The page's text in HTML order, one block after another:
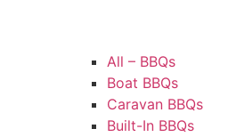
All – BBQs
Boat BBQs
Caravan BBQs
Built-In BBQs